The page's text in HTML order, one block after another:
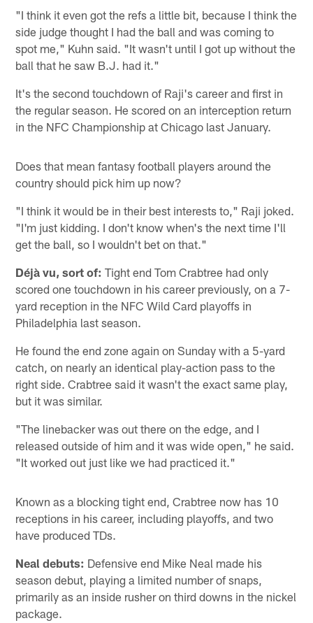
"I think it even got the refs a little bit, because I think the
side judge thought I had the ball and was coming to
spot me," Kuhn said. "It wasn't until I got up without the
ball that he saw B.J. had it."
It's the second touchdown of Raji's career and first in
the regular season. He scored on an interception return
in the NFC Championship at Chicago last January.
Does that mean fantasy football players around the
country should pick him up now?
"I think it would be in their best interests to," Raji joked.
"I'm just kidding. I don't know when's the next time I'll
get the ball, so I wouldn't bet on that."
Déjà vu, sort of: Tight end Tom Crabtree had only
scored one touchdown in his career previously, on a 7-
yard reception in the NFC Wild Card playoffs in
Philadelphia last season.
He found the end zone again on Sunday with a 5-yard
catch, on nearly an identical play-action pass to the
right side. Crabtree said it wasn't the exact same play,
but it was similar.
"The linebacker was out there on the edge, and I
released outside of him and it was wide open," he said.
"It worked out just like we had practiced it."
Known as a blocking tight end, Crabtree now has 10
receptions in his career, including playoffs, and two
have produced TDs.
Neal debuts: Defensive end Mike Neal made his
season debut, playing a limited number of snaps,
primarily as an inside rusher on third downs in the nickel
package.